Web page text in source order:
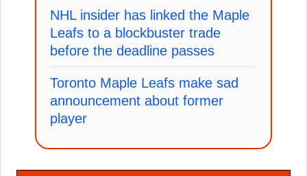
NHL insider has linked the Maple
Leafs to a blockbuster trade
before the deadline passes
Toronto Maple Leafs make sad
announcement about former
player